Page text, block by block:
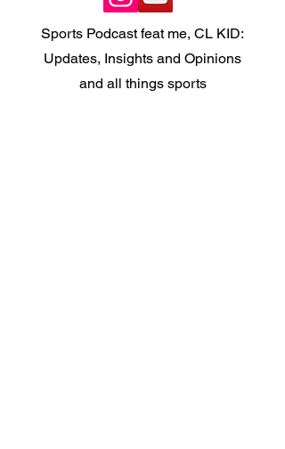
Sports Podcast feat me, CL KID:
Updates, Insights and Opinions
and all things sports